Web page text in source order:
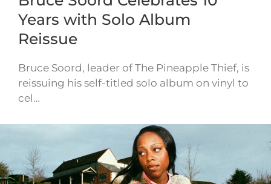
Years with Solo Album
Reissue
Bruce Soord, leader of The Pineapple Thief, is
reissuing his self-titled solo album on vinyl to
cel…